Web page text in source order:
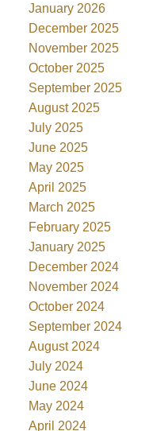
January 2026
December 2025
November 2025
October 2025
September 2025
August 2025
July 2025
June 2025
May 2025
April 2025
March 2025
February 2025
January 2025
December 2024
November 2024
October 2024
September 2024
August 2024
July 2024
June 2024
May 2024
April 2024